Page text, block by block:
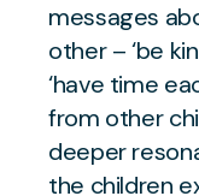
messages
other – ‘be
‘have time
from other
deeper
the children